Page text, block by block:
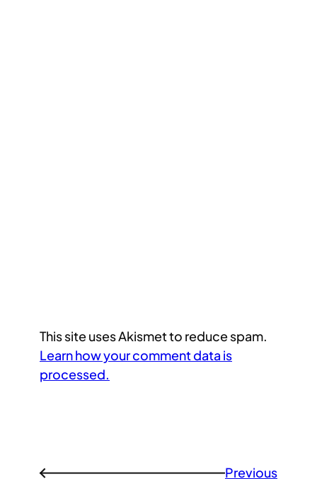
This site uses Akismet to reduce spam.
Learn how your comment data is
processed.
← Previous